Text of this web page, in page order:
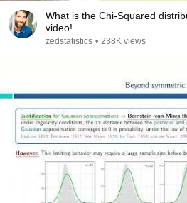
What is the Chi-Squared
video!
zedstatistics • 238K views